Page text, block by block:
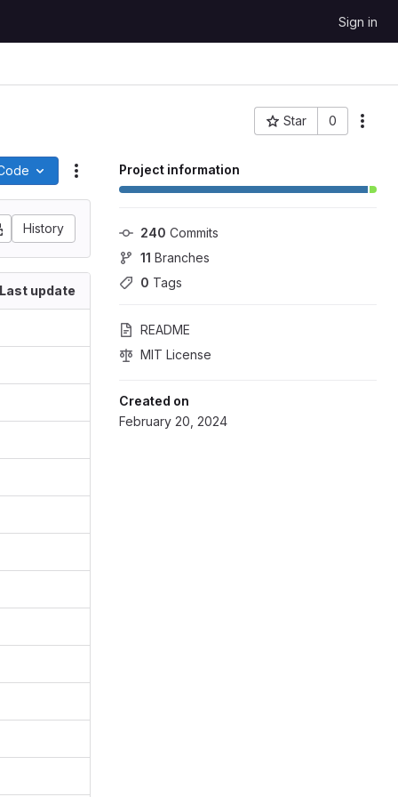
Sign in
Star 0
Project ID: 416
Project information
240 Commits
11 Branches
0 Tags
README
MIT License
Created on
February 20, 2024
Actions
History
Last update